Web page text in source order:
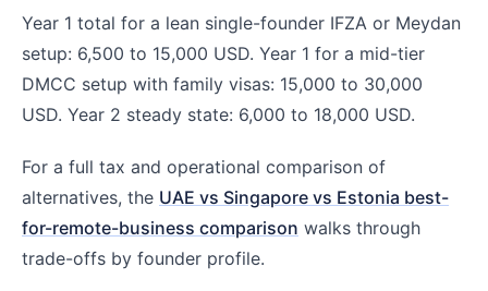
Year 1 total for a lean single-founder IFZA or Meydan
setup: 6,500 to 15,000 USD. Year 1 for a mid-tier
DMCC setup with family visas: 15,000 to 30,000
USD. Year 2 steady state: 6,000 to 18,000 USD.
For a full tax and operational comparison of
alternatives, the UAE vs Singapore vs Estonia best-
for-remote-business comparison walks through
trade-offs by founder profile.